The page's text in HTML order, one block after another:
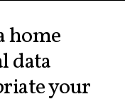
home
data
your